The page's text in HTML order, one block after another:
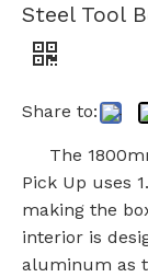
Steel Tool
Share to:
The
Pick Up uses
making the
interior is
aluminum as